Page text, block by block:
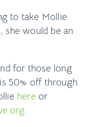
to take Mollie
she would be an
for those long
50% off through
here or
.